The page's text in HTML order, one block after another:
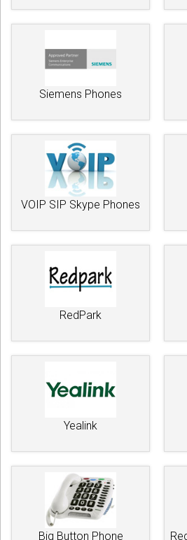
Siemens Phones
VOIP SIP Skype Phones
RedPark
Yealink
Big Button Phone